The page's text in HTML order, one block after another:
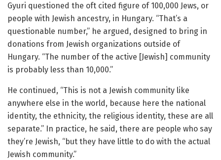
Gyuri questioned the oft cited figure of 100,000 Jews, or
people with Jewish ancestry, in Hungary. “That’s a
questionable number,” he argued, designed to bring in
donations from Jewish organizations outside of
Hungary. “The number of the active [Jewish] community
is probably less than 10,000.”
He continued, “This is not a Jewish community like
anywhere else in the world, because here the national
identity, the ethnicity, the religious identity, these are all
separate.” In practice, he said, there are people who say
they’re Jewish, “but they have little to do with the actual
Jewish community.”